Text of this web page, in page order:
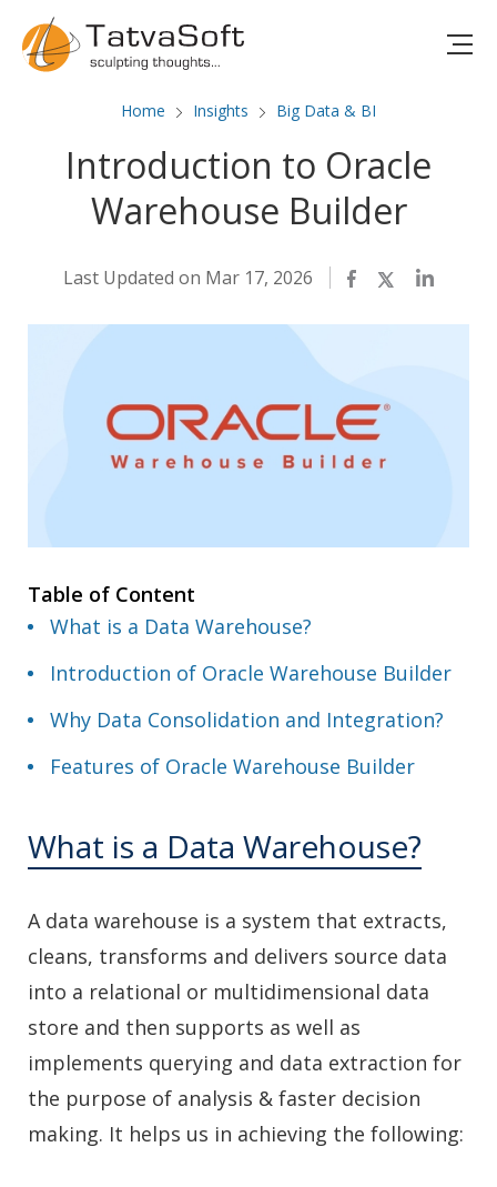
Home Insights Big Data & BI
Introduction to Oracle
Warehouse Builder
Last Updated on Mar 17, 2026 Facebook
TwitterLinkedIn
Table of Content
What is a Data Warehouse?
Introduction of Oracle Warehouse Builder
Why Data Consolidation and Integration?
Features of Oracle Warehouse Builder
What is a Data Warehouse?
A data warehouse is a system that extracts,
cleans, transforms and delivers source data
into a relational or multidimensional data
store and then supports as well as
implements querying and data extraction for
the purpose of analysis & faster decision
making. It helps us in achieving the following: